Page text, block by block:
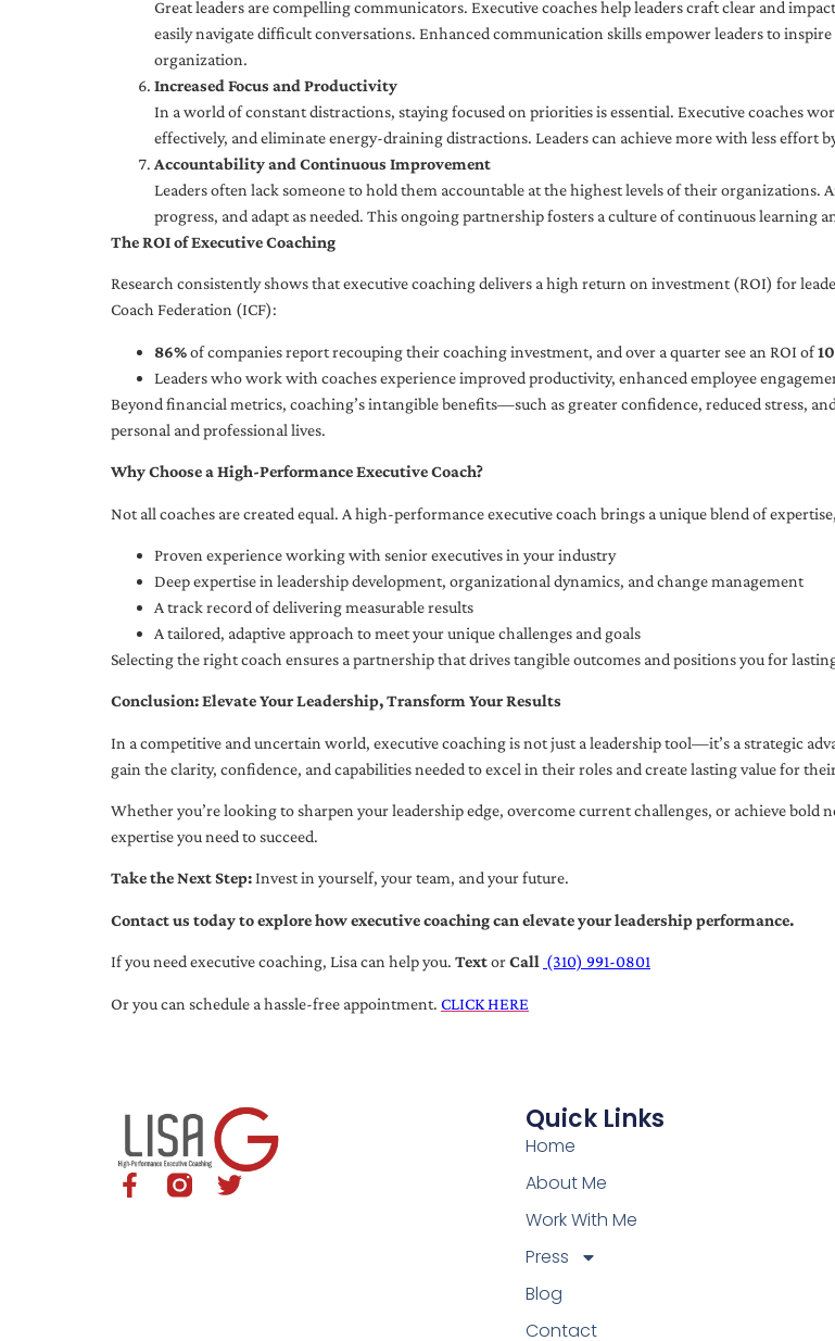
Great leaders are compelling communicators. Executive coaches help leaders craft clear and
easily navigate difficult conversations. Enhanced communication skills empower leaders to
organization.
Increased Focus and Productivity
In a world of constant distractions, staying focused on priorities is essential. Executive coaches
effectively, and eliminate energy-draining distractions. Leaders can achieve more with less effort
Accountability and Continuous Improvement
Leaders often lack someone to hold them accountable at the highest levels of their organizations.
progress, and adapt as needed. This ongoing partnership fosters a culture of continuous learning
The ROI of Executive Coaching
Research consistently shows that executive coaching delivers a high return on investment (ROI) for
Coach Federation (ICF):
86%of companies report recouping their coaching investment, and over a quarter see an ROI of
Leaders who work with coaches experience improved productivity, enhanced employee
Beyond financial metrics, coaching’s intangible benefits—such as greater confidence, reduced stress,
personal and professional lives.
Why Choose a High-Performance Executive Coach?
Not all coaches are created equal. A high-performance executive coach brings a unique blend of
Proven experience working with senior executives in your industry
Deep expertise in leadership development, organizational dynamics, and change management
A track record of delivering measurable results
A tailored, adaptive approach to meet your unique challenges and goals
Selecting the right coach ensures a partnership that drives tangible outcomes and positions you for
Conclusion: Elevate Your Leadership, Transform Your Results
In a competitive and uncertain world, executive coaching is not just a leadership tool—it’s a strategic
gain the clarity, confidence, and capabilities needed to excel in their roles and create lasting value for
Whether you’re looking to sharpen your leadership edge, overcome current challenges, or achieve bold
expertise you need to succeed.
Take the Next Step:Invest in yourself, your team, and your future.
Contact us today to explore how executive coaching can elevate your leadership performance.
If you need executive coaching, Lisa can help you. TextorCall (310) 991-0801
Or you can schedule a hassle-free appointment. CLICK HERE
Quick Links
Home
About Me
Work With Me
Press
Blog
Contact